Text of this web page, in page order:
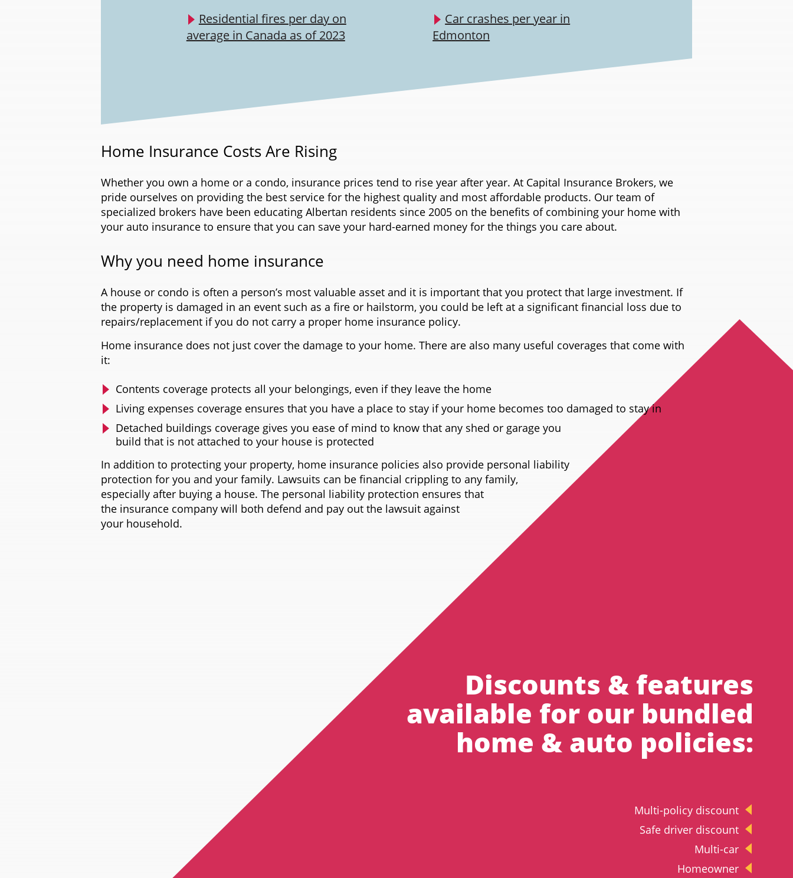
Residential fires per day on
average in Canada as of 2023
Car crashes per year in
Edmonton
Home Insurance Costs Are Rising
Whether you own a home or a condo, insurance prices tend to rise year after year. At Capital Insurance Brokers, we
pride ourselves on providing the best service for the highest quality and most affordable products. Our team of
specialized brokers have been educating Albertan residents since 2005 on the benefits of combining your home with
your auto insurance to ensure that you can save your hard-earned money for the things you care about.
Why you need home insurance
A house or condo is often a person’s most valuable asset and it is important that you protect that large investment. If
the property is damaged in an event such as a fire or hailstorm, you could be left at a significant financial loss due to
repairs/replacement if you do not carry a proper home insurance policy.
Home insurance does not just cover the damage to your home. There are also many useful coverages that come with
it:
Contents coverage protects all your belongings, even if they leave the home
Living expenses coverage ensures that you have a place to stay if your home becomes too damaged to stay in
Detached buildings coverage gives you ease of mind to know that any shed or garage you
build that is not attached to your house is protected
In addition to protecting your property, home insurance policies also provide personal liability
protection for you and your family. Lawsuits can be financial crippling to any family,
especially after buying a house. The personal liability protection ensures that
the insurance company will both defend and pay out the lawsuit against
your household.
Discounts & features
available for our bundled
home & auto policies:
Multi-policy discount
Safe driver discount
Multi-car
Homeowner